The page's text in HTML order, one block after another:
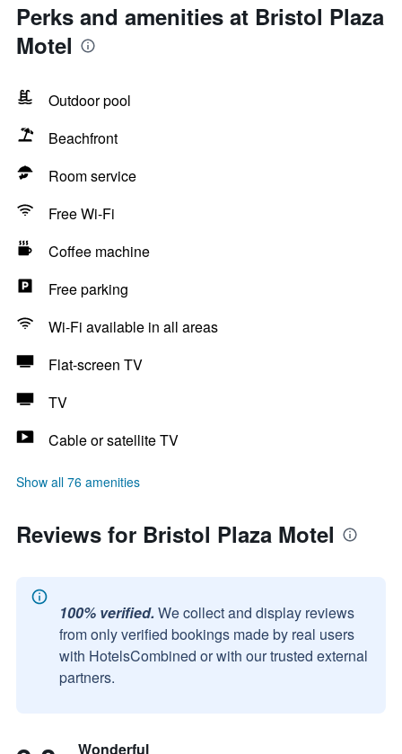
Perks and amenities at Bristol Plaza
Motel
Outdoor pool
Beachfront
Room service
Free Wi-Fi
Coffee machine
Free parking
Wi-Fi available in all areas
Flat-screen TV
TV
Cable or satellite TV
Show all 76 amenities
Reviews for Bristol Plaza Motel
100% verified. We collect and display reviews
from only verified bookings made by real users
with HotelsCombined or with our trusted external
partners.
Wonderful